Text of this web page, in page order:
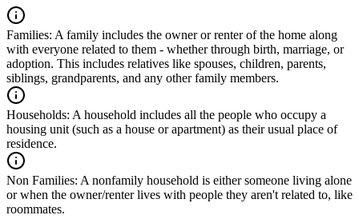
Families: A family includes the owner or renter of the home along
with everyone related to them - whether through birth, marriage, or
adoption. This includes relatives like spouses, children, parents,
siblings, grandparents, and any other family members.
Households: A household includes all the people who occupy a
housing unit (such as a house or apartment) as their usual place of
residence.
Non Families: A nonfamily household is either someone living alone
or when the owner/renter lives with people they aren't related to, like
roommates.